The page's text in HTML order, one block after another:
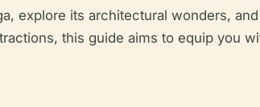
explore its architectural wonders,
this guide aims to equip you